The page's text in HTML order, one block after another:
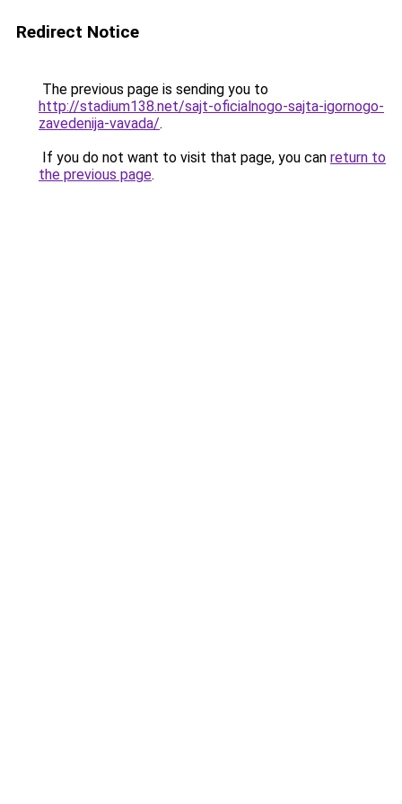
Redirect Notice
The previous page is sending you to
http://stadium138.net/sajt-oficialnogo-sajta-igornogo-
zavedenija-vavada/.
If you do not want to visit that page, you can return to
the previous page.